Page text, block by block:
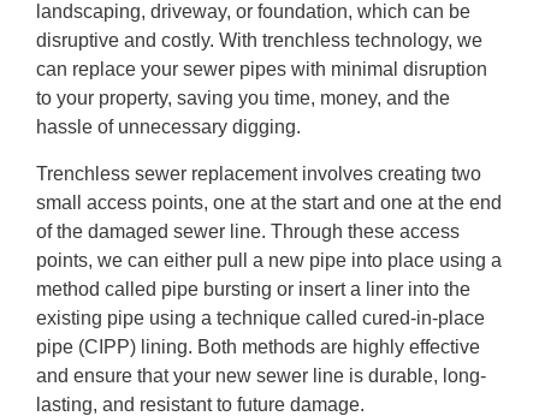
landscaping, driveway, or foundation, which can be
disruptive and costly. With trenchless technology, we
can replace your sewer pipes with minimal disruption
to your property, saving you time, money, and the
hassle of unnecessary digging.
Trenchless sewer replacement involves creating two
small access points, one at the start and one at the end
of the damaged sewer line. Through these access
points, we can either pull a new pipe into place using a
method called pipe bursting or insert a liner into the
existing pipe using a technique called cured-in-place
pipe (CIPP) lining. Both methods are highly effective
and ensure that your new sewer line is durable, long-
lasting, and resistant to future damage.